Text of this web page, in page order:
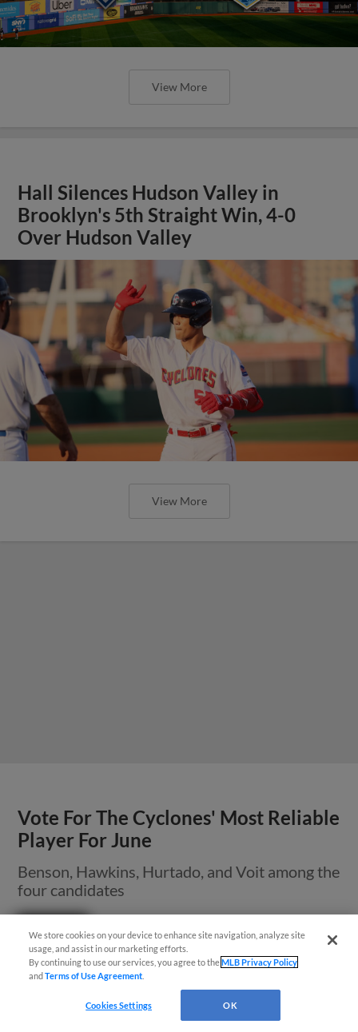
View More
Hall Silences Hudson Valley in
Brooklyn's 5th Straight Win, 4-0
Over Hudson Valley
View More
Vote For The Cyclones' Most Reliable
Player For June
Benson, Hawkins, Hurtado, and Voit among the
four candidates
We store cookies on your device to enhance site navigation, analyze site
usage, and assist in our marketing efforts.
By continuing to use our services, you agree to theMLB Privacy Policy
andTerms of Use Agreement
Cookies Settings OK